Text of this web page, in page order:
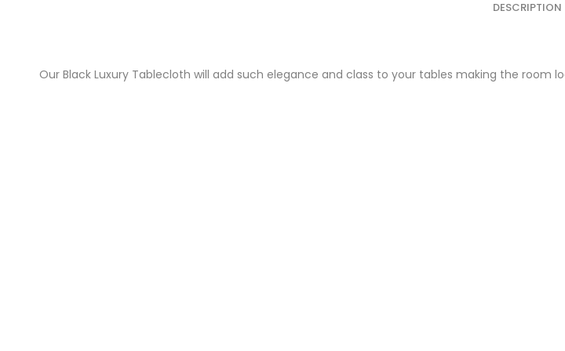
DESCRIPTION
Our Black Luxury Tablecloth will add such elegance and class to your tables making the room